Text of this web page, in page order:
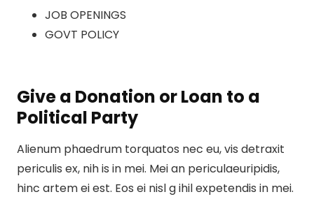
JOB OPENINGS
GOVT POLICY
Give a Donation or Loan to a
Political Party
Alienum phaedrum torquatos nec eu, vis detraxit
periculis ex, nih is in mei. Mei an periculaeuripidis,
hinc artem ei est. Eos ei nisl g ihil expetendis in mei.